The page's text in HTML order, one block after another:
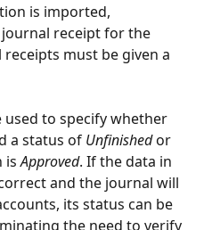
is imported,
receipt for the
must be given a
used to specify whether
a status of Unfinished or
is Approved. If the data in
and the journal will
its status can be
the need to verify